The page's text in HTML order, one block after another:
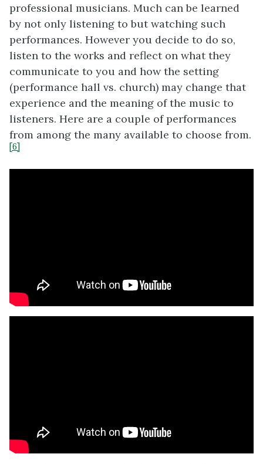
professional musicians. Much can be learned
by not only listening to but watching such
performances. However you decide to do so,
listen to the works and reflect on what they
communicate to you and how the setting
(performance hall vs. church) may change that
experience and the meaning of the music to
listeners. Here are a couple of performances
from among the many available to choose from.
[6]